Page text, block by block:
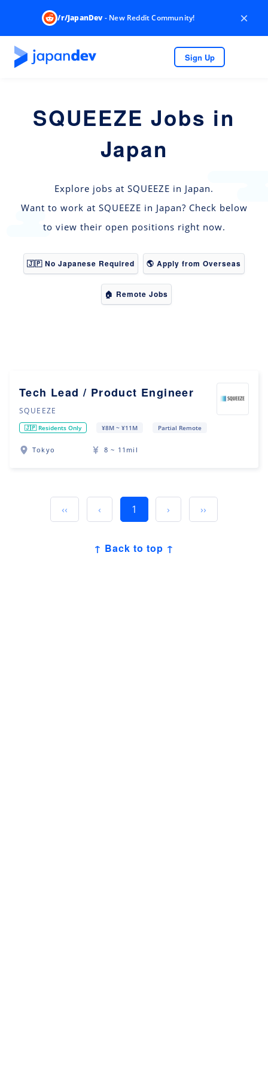
/r/JapanDev- New Reddit Community! ×
Sign Up
SQUEEZE Jobs in
Japan
Explore jobs at SQUEEZE in Japan.
Want to work at SQUEEZE in Japan? Check below
to view their open positions right now.
🇯🇵 No Japanese Required 🌎 Apply from Overseas
🏠 Remote Jobs
Tech Lead / Product Engineer
SQUEEZE
🇯🇵 Residents Only ¥8M ~ ¥11M Partial Remote
Tokyo 8 ~ 11mil
‹‹ ‹ 1 › ››
↑ Back to top ↑